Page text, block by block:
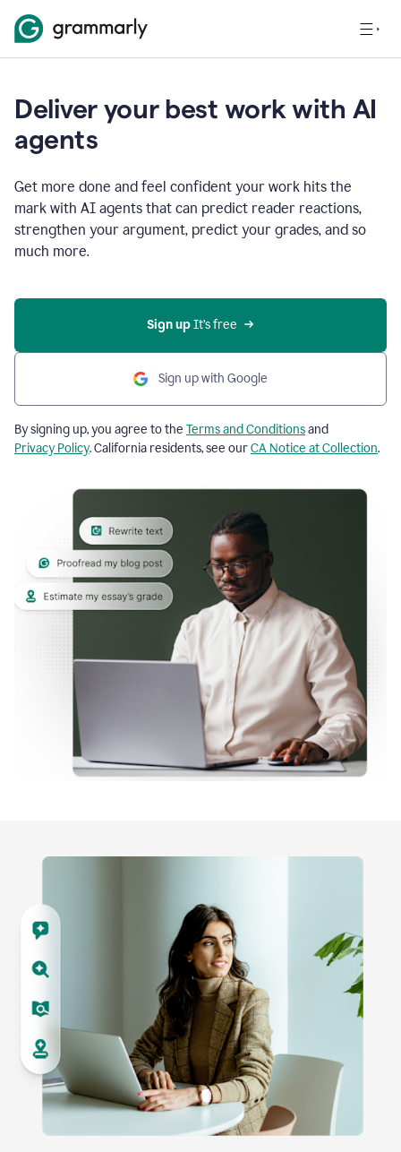
Deliver your best work with AI
agents
Get more done and feel confident your work hits the
mark with AI agents that can predict reader reactions,
strengthen your argument, predict your grades, and so
much more.
Sign up It’s free
Sign up with Google
By signing up, you agree to the Terms and Conditionsand
Privacy Policy. California residents, see ourCA Notice at Collection.